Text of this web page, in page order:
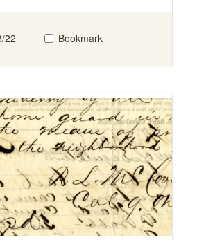
22 Bookmark